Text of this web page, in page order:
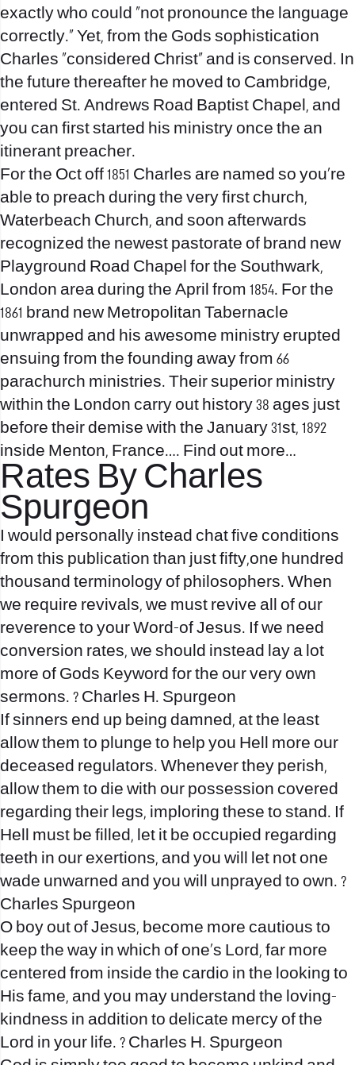
exactly who could “not pronounce the language
correctly.” Yet, from the Gods sophistication
Charles “considered Christ” and is conserved. In
the future thereafter he moved to Cambridge,
entered St. Andrews Road Baptist Chapel, and
you can first started his ministry once the an
itinerant preacher.
For the Oct off 1851 Charles are named so you’re
able to preach during the very first church,
Waterbeach Church, and soon afterwards
recognized the newest pastorate of brand new
Playground Road Chapel for the Southwark,
London area during the April from 1854. For the
1861 brand new Metropolitan Tabernacle
unwrapped and his awesome ministry erupted
ensuing from the founding away from 66
parachurch ministries. Their superior ministry
within the London carry out history 38 ages just
before their demise with the January 31st, 1892
inside Menton, France…. Find out more…
Rates By Charles
Spurgeon
I would personally instead chat five conditions
from this publication than just fifty,one hundred
thousand terminology of philosophers. When
we require revivals, we must revive all of our
reverence to your Word-of Jesus. If we need
conversion rates, we should instead lay a lot
more of Gods Keyword for the our very own
sermons. ? Charles H. Spurgeon
If sinners end up being damned, at the least
allow them to plunge to help you Hell more our
deceased regulators. Whenever they perish,
allow them to die with our possession covered
regarding their legs, imploring these to stand. If
Hell must be filled, let it be occupied regarding
teeth in our exertions, and you will let not one
wade unwarned and you will unprayed to own. ?
Charles Spurgeon
O boy out of Jesus, become more cautious to
keep the way in which of one’s Lord, far more
centered from inside the cardio in the looking to
His fame, and you may understand the loving-
kindness in addition to delicate mercy of the
Lord in your life. ? Charles H. Spurgeon